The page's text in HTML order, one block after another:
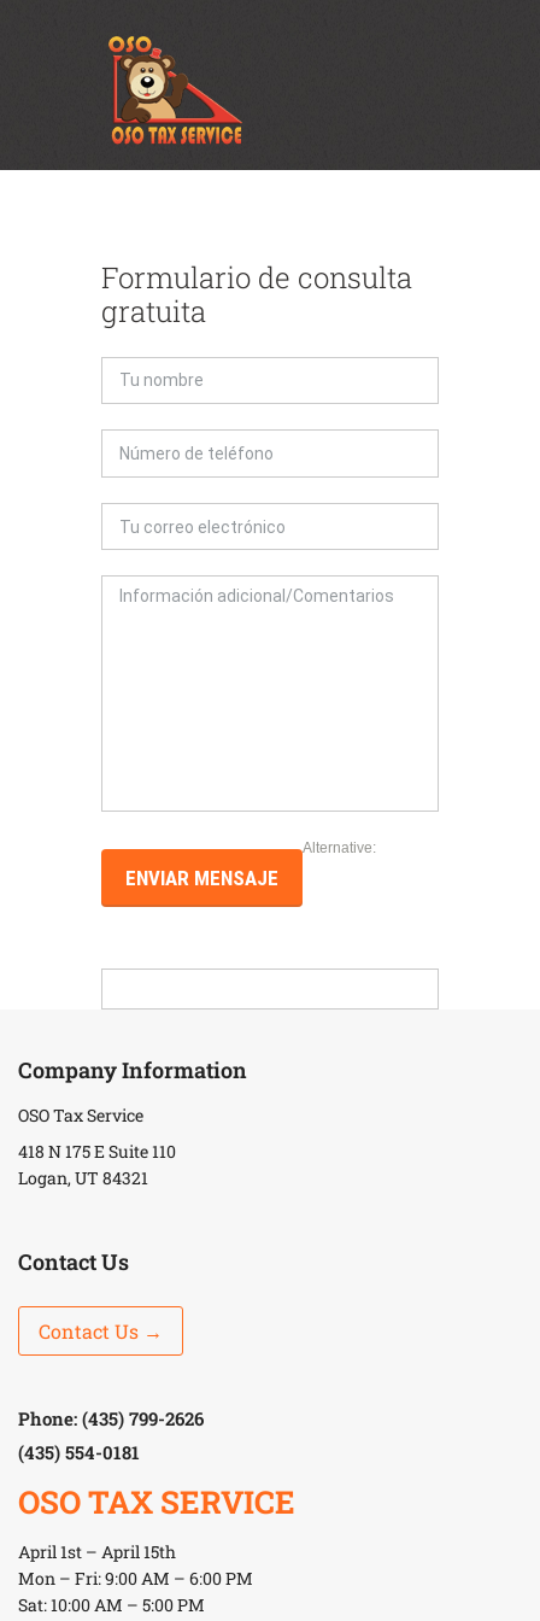
Formulario de consulta
gratuita
Alternative:
Company Information
OSO Tax Service
418 N 175 E Suite 110
Logan, UT 84321
Contact Us
Contact Us →
Phone: (435) 799-2626
(435) 554-0181
OSO TAX SERVICE
April 1st – April 15th
Mon – Fri: 9:00 AM – 6:00 PM
Sat: 10:00 AM – 5:00 PM